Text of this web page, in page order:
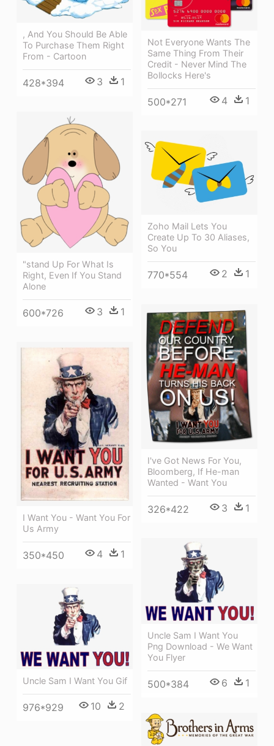
, And You Should Be Able
To Purchase Them Right
From - Cartoon
428*394 3 1
Not Everyone Wants The
Same Thing From Their
Credit - Never Mind The
Bollocks Here's
500*271 4 1
"stand Up For What Is
Right, Even If You Stand
Alone
600*726 3 1
Zoho Mail Lets You
Create Up To 30 Aliases,
So You
770*554 2 1
I've Got News For You,
Bloomberg, If He-man
Wanted - Want You
326*422 3 1
I Want You - Want You For
Us Army
350*450 4 1
Uncle Sam I Want You
Png Download - We Want
You Flyer
500*384 6 1
Uncle Sam I Want You Gif
976*929 10 2